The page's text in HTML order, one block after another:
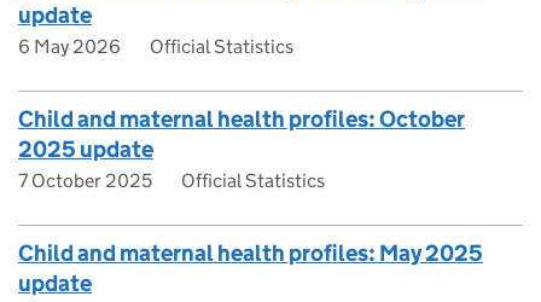
update
6 May 2026 Official Statistics
Child and maternal health profiles: October
2025 update
7 October 2025 Official Statistics
Child and maternal health profiles: May 2025
update